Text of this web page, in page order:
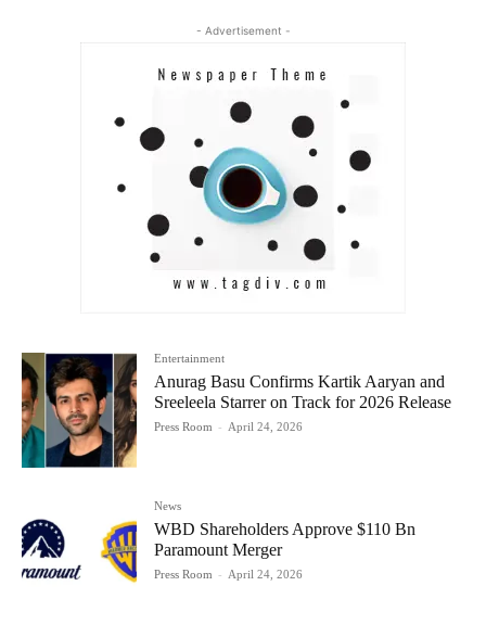
- Advertisement -
Entertainment
Anurag Basu Confirms Kartik Aaryan and
Sreeleela Starrer on Track for 2026 Release
Press Room - April 24, 2026
News
WBD Shareholders Approve $110 Bn
Paramount Merger
Press Room - April 24, 2026